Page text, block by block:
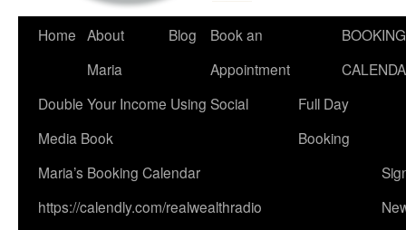
Home About
Maria
Blog
Book an
Appointment
BOOKING
Double Your Income Using Social
Media Book
Full Day
Booking
Maria’s Booking Calendar
https://calendly.com/realwealthradio